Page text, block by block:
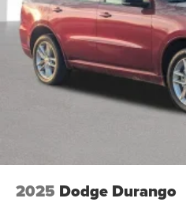
2025 Dodge Durango